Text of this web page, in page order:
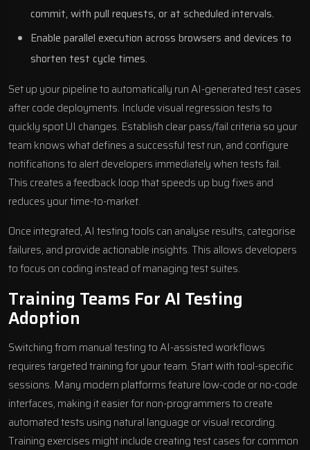
commit, with pull requests, or at scheduled intervals.
Enable parallel execution across browsers and devices to
shorten test cycle times.
Set up your pipeline to automatically run AI-generated test cases
after code deployments. Include visual regression tests to
quickly spot UI changes. Establish clear pass/fail criteria so your
team knows what defines a successful test run, and configure
notifications to alert developers immediately when tests fail.
This creates a feedback loop that speeds up bug fixes and
reduces your time-to-market.
Once integrated, AI testing tools can analyse results, categorise
failures, and provide actionable insights. This allows developers
to focus on coding instead of managing test suites.
Training Teams For AI Testing
Adoption
Switching from manual testing to AI-assisted workflows
requires targeted training for your team. Start with tool-specific
sessions. Many modern platforms feature low-code or no-code
interfaces, making it easier for non-programmers to create
automated tests using natural language or visual recording.
Training exercises might include creating test cases for common